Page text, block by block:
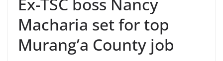
Macharia set for top
Murang’a County job